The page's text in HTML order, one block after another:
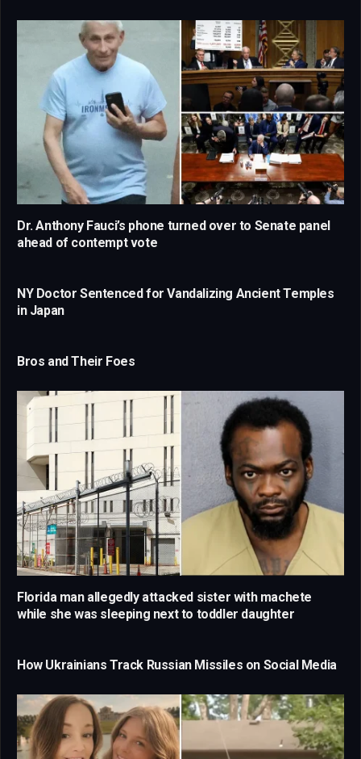
Dr. Anthony Fauci’s phone turned over to Senate panel
ahead of contempt vote
NY Doctor Sentenced for Vandalizing Ancient Temples
in Japan
Bros and Their Foes
Florida man allegedly attacked sister with machete
while she was sleeping next to toddler daughter
How Ukrainians Track Russian Missiles on Social Media